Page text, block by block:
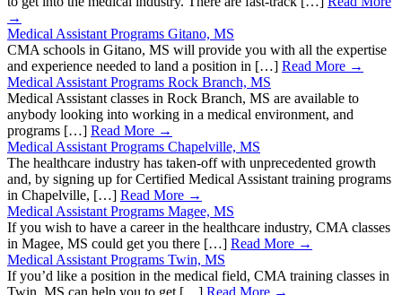
→
Medical Assistant Programs Gitano, MS
CMA schools in Gitano, MS will provide you with all the expertise
and experience needed to land a position in […] Read More →
Medical Assistant Programs Rock Branch, MS
Medical Assistant classes in Rock Branch, MS are available to
anybody looking into working in a medical environment, and
programs […] Read More →
Medical Assistant Programs Chapelville, MS
The healthcare industry has taken-off with unprecedented growth
and, by signing up for Certified Medical Assistant training programs
in Chapelville, […] Read More →
Medical Assistant Programs Magee, MS
If you wish to have a career in the healthcare industry, CMA classes
in Magee, MS could get you there […] Read More →
Medical Assistant Programs Twin, MS
If you’d like a position in the medical field, CMA training classes in